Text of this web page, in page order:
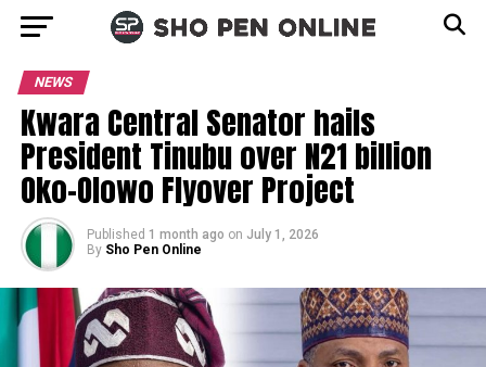
NEWS
Kwara Central Senator hails
President Tinubu over N21 billion
Oko-Olowo Flyover Project
Published 1 month ago on July 1, 2026
By Sho Pen Online